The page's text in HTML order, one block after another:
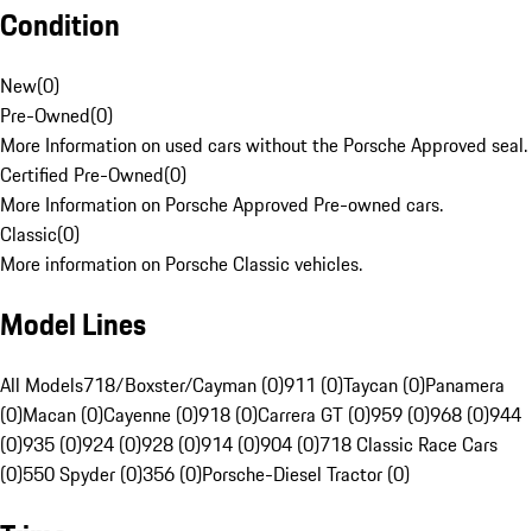
Condition
New(0)
Pre-Owned(0)
More Information on used cars without the Porsche Approved seal.
Certified Pre-Owned(0)
More Information on Porsche Approved Pre-owned cars.
Classic(0)
More information on Porsche Classic vehicles.
Model Lines
All Models718/Boxster/Cayman (0)911 (0)Taycan (0)Panamera
(0)Macan (0)Cayenne (0)918 (0)Carrera GT (0)959 (0)968 (0)944
(0)935 (0)924 (0)928 (0)914 (0)904 (0)718 Classic Race Cars
(0)550 Spyder (0)356 (0)Porsche-Diesel Tractor (0)